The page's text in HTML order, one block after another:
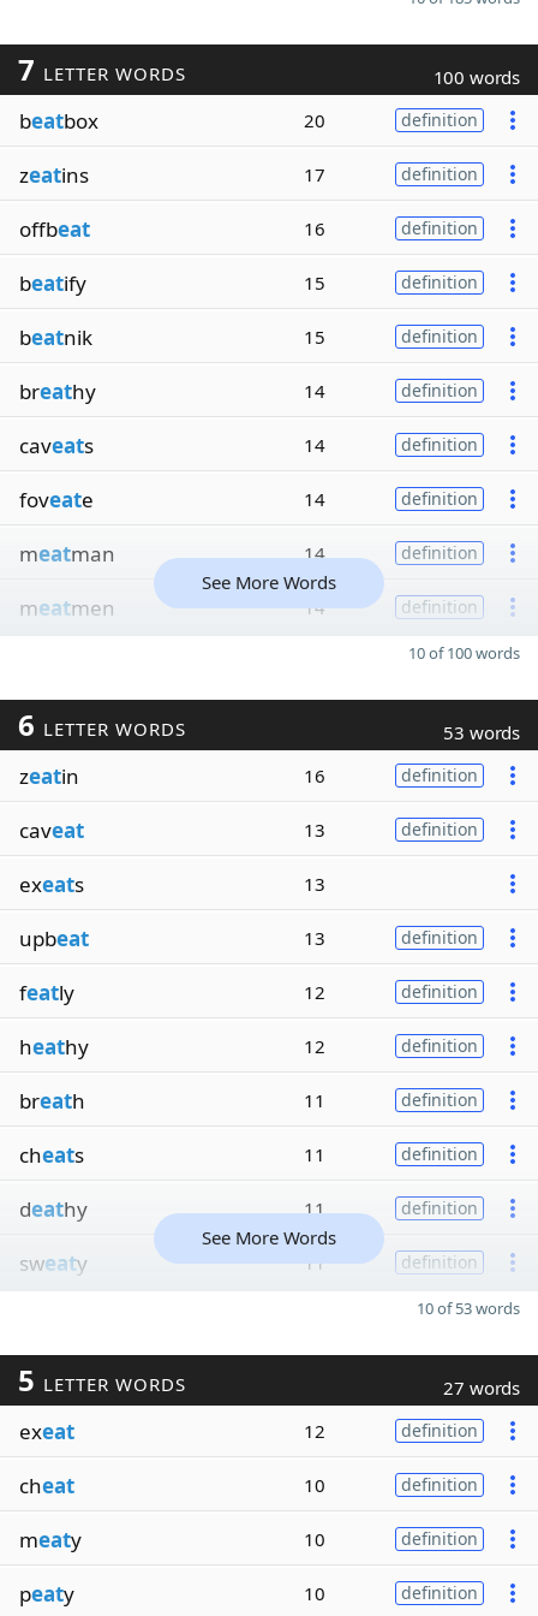
7 LETTER WORDS 100 words
beatbox 20 definition
zeatins 17 definition
offbeat 16 definition
beatify 15 definition
beatnik 15 definition
breathy 14 definition
caveats 14 definition
foveate 14 definition
meatman 14 definition
meatmen 14 definition
See More Words
10 of 100 words
6 LETTER WORDS 53 words
zeatin 16 definition
caveat 13 definition
exeats 13
upbeat 13 definition
featly 12 definition
heathy 12 definition
breath 11 definition
cheats 11 definition
deathy 11 definition
sweaty 11 definition
See More Words
10 of 53 words
5 LETTER WORDS 27 words
exeat 12 definition
cheat 10 definition
meaty 10 definition
peaty 10 definition